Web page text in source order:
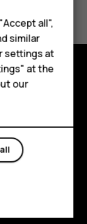
all",
similar
settings at
at the
our